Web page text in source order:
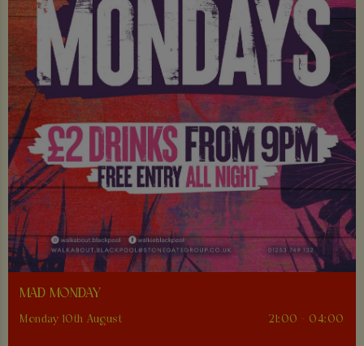
MAD MONDAY
Monday 10th August 21:00 - 04:00